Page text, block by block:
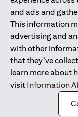
and ads and
This information
advertising and
with other
that they’ve
learn more about
visit Information
UAE as a branch of
Citibank N.A. UAE
Commodities
activity of A)
under license
International
Portfolios
Copyright © 2026